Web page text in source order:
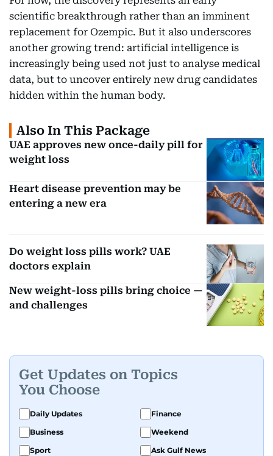
scientific breakthrough rather than an imminent
replacement for Ozempic. But it also underscores
another growing trend: artificial intelligence is
increasingly being used not just to analyse medical
data, but to uncover entirely new drug candidates
hidden within the human body.
Also In This Package
UAE approves new once-daily pill for
weight loss
Heart disease prevention may be
entering a new era
Do weight loss pills work? UAE
doctors explain
New weight-loss pills bring choice —
and challenges
Get Updates on Topics
You Choose
Daily Updates
Finance
Business
Weekend
Sport
Ask Gulf News